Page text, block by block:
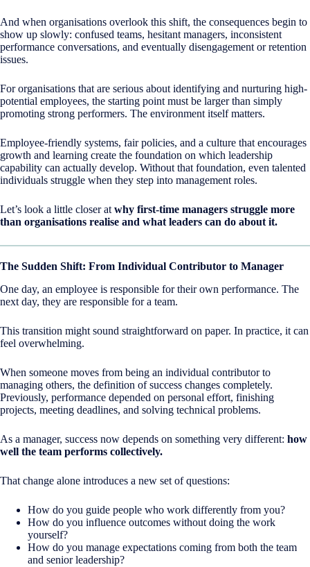
And when organisations overlook this shift, the consequences begin to
show up slowly: confused teams, hesitant managers, inconsistent
performance conversations, and eventually disengagement or retention
issues.
For organisations that are serious about identifying and nurturing high-
potential employees, the starting point must be larger than simply
promoting strong performers. The environment itself matters.
Employee-friendly systems, fair policies, and a culture that encourages
growth and learning create the foundation on which leadership
capability can actually develop. Without that foundation, even talented
individuals struggle when they step into management roles.
Let’s look a little closer at why first-time managers struggle more
than organisations realise and what leaders can do about it.
The Sudden Shift: From Individual Contributor to Manager
One day, an employee is responsible for their own performance. The
next day, they are responsible for a team.
This transition might sound straightforward on paper. In practice, it can
feel overwhelming.
When someone moves from being an individual contributor to
managing others, the definition of success changes completely.
Previously, performance depended on personal effort, finishing
projects, meeting deadlines, and solving technical problems.
As a manager, success now depends on something very different: how
well the team performs collectively.
That change alone introduces a new set of questions:
How do you guide people who work differently from you?
How do you influence outcomes without doing the work
yourself?
How do you manage expectations coming from both the team
and senior leadership?